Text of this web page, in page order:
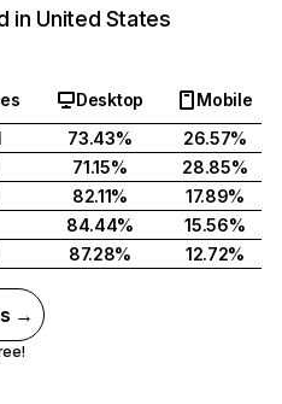
in United States
Desktop
Mobile
73.43%
26.57%
71.15%
28.85%
82.11%
17.89%
84.44%
15.56%
87.28% 12.72%
→